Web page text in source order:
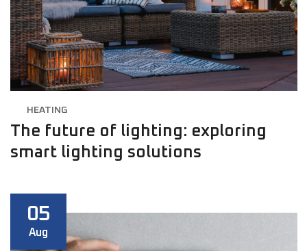
HEATING
The future of lighting: exploring
smart lighting solutions
05
Aug